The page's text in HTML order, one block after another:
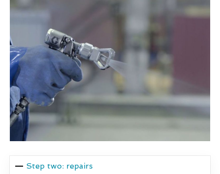
Step two: repairs